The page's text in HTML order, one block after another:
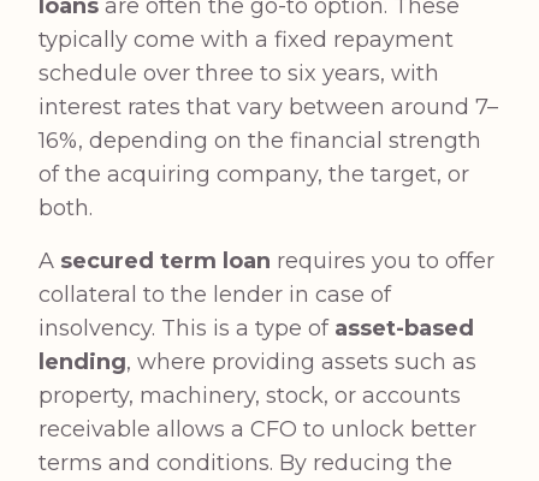
loans are often the go-to option. These
typically come with a fixed repayment
schedule over three to six years, with
interest rates that vary between around 7–
16%, depending on the financial strength
of the acquiring company, the target, or
both.
A secured term loan requires you to offer
collateral to the lender in case of
insolvency. This is a type of asset-based
lending, where providing assets such as
property, machinery, stock, or accounts
receivable allows a CFO to unlock better
terms and conditions. By reducing the